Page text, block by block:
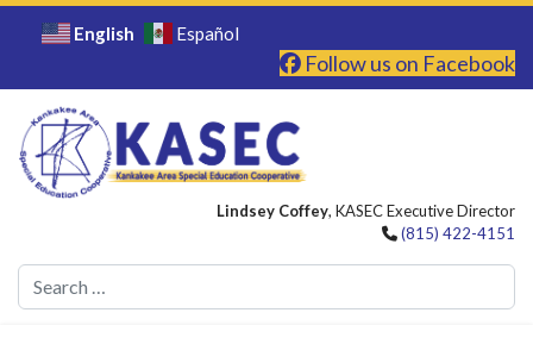
English Español
Follow us on Facebook
Lindsey Coffey, KASEC Executive Director
(815) 422-4151